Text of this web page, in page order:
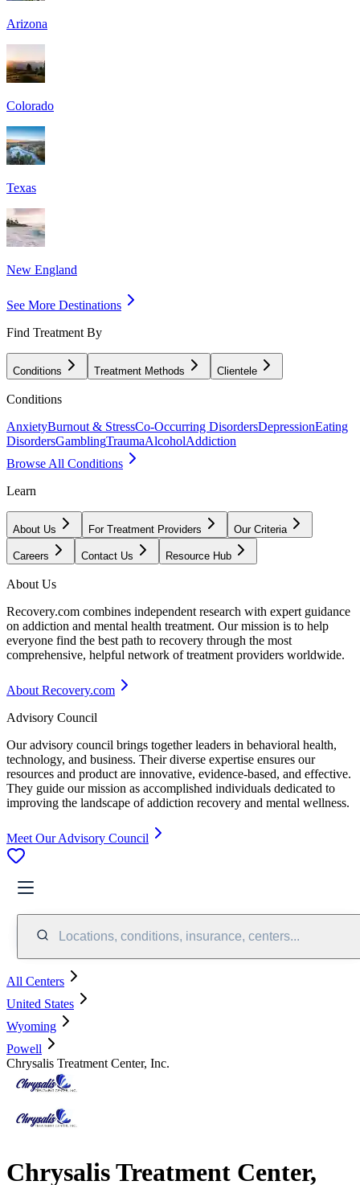
Arizona
Colorado
Texas
New England
See More Destinations
Find Treatment By
Conditions Treatment Methods Clientele
Conditions
AnxietyBurnout & StressCo-Occurring DisordersDepressionEating
DisordersGamblingTraumaAlcoholAddiction
Browse All Conditions
Learn
About Us For Treatment Providers Our Criteria
Careers Contact Us Resource Hub
About Us
Recovery.com combines independent research with expert guidance
on addiction and mental health treatment. Our mission is to help
everyone find the best path to recovery through the most
comprehensive, helpful network of treatment providers worldwide.
About Recovery.com
Advisory Council
Our advisory council brings together leaders in behavioral health,
technology, and business. Their diverse expertise ensures our
resources and product are innovative, evidence-based, and effective.
They guide our mission as accomplished individuals dedicated to
improving the landscape of addiction recovery and mental wellness.
Meet Our Advisory Council
Locations, conditions, insurance, centers...
All Centers
United States
Wyoming
Powell
Chrysalis Treatment Center, Inc.
Chrysalis Treatment Center,